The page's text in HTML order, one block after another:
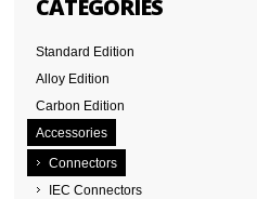
CATEGORIES
Standard Edition
Alloy Edition
Carbon Edition
Accessories
Connectors
IEC Connectors